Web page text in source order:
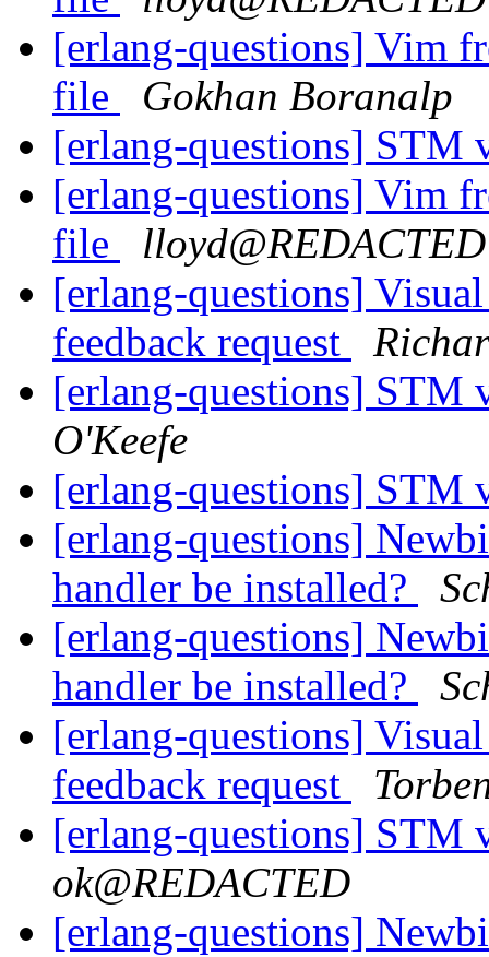
[erlang-questions] Vim
file
Gokhan Boranalp
[erlang-questions] STM
[erlang-questions] Vim
file
lloyd@REDACTED
[erlang-questions]
feedback request
[erlang-questions] STM
O'Keefe
[erlang-questions] STM
[erlang-questions]
handler be installed?
[erlang-questions]
handler be installed?
[erlang-questions]
feedback request
[erlang-questions] STM
ok@REDACTED
[erlang-questions]